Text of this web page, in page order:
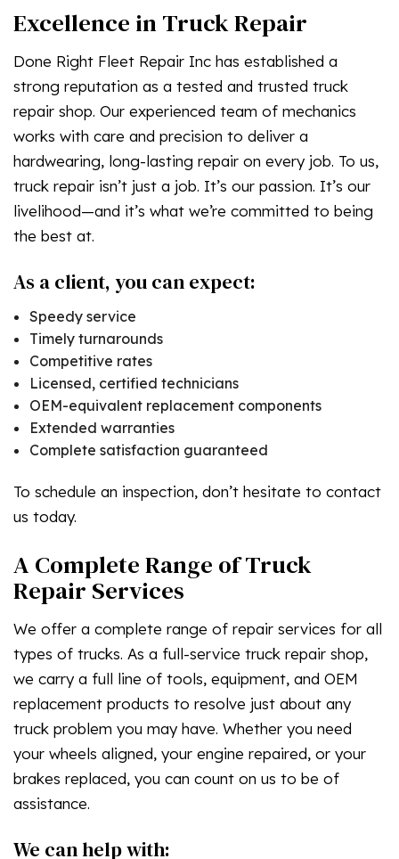
Excellence in Truck Repair
Done Right Fleet Repair Inc has established a
strong reputation as a tested and trusted truck
repair shop. Our experienced team of mechanics
works with care and precision to deliver a
hardwearing, long-lasting repair on every job. To us,
truck repair isn’t just a job. It’s our passion. It’s our
livelihood—and it’s what we’re committed to being
the best at.
As a client, you can expect:
Speedy service
Timely turnarounds
Competitive rates
Licensed, certified technicians
OEM-equivalent replacement components
Extended warranties
Complete satisfaction guaranteed
To schedule an inspection, don’t hesitate to contact
us today.
A Complete Range of Truck
Repair Services
We offer a complete range of repair services for all
types of trucks. As a full-service truck repair shop,
we carry a full line of tools, equipment, and OEM
replacement products to resolve just about any
truck problem you may have. Whether you need
your wheels aligned, your engine repaired, or your
brakes replaced, you can count on us to be of
assistance.
We can help with: